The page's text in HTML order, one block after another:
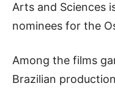
Arts and Sciences
nominees for the
Among the films
Brazilian